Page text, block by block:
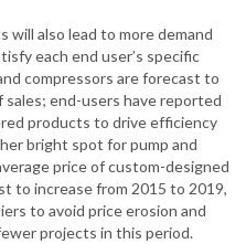
will also lead to more demand
each end user’s specific
compressors are forecast to
end-users have reported
products to drive efficiency
bright spot for pump and
price of custom-designed
to increase from 2015 to 2019,
to avoid price erosion and
projects in this period.